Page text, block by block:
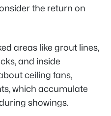
the return on
areas like grout lines,
and inside
ceiling fans,
which accumulate
showings.